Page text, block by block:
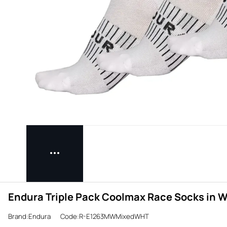
Endura Triple Pack Coolmax Race Socks in
Brand:Endura Code:R-E1263MWMixedWHT